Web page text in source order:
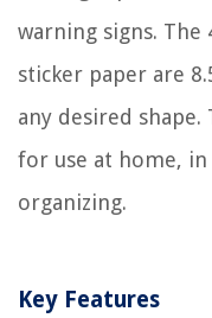
warning signs.
sticker paper are
any desired
for use at home,
organizing.
Key Features